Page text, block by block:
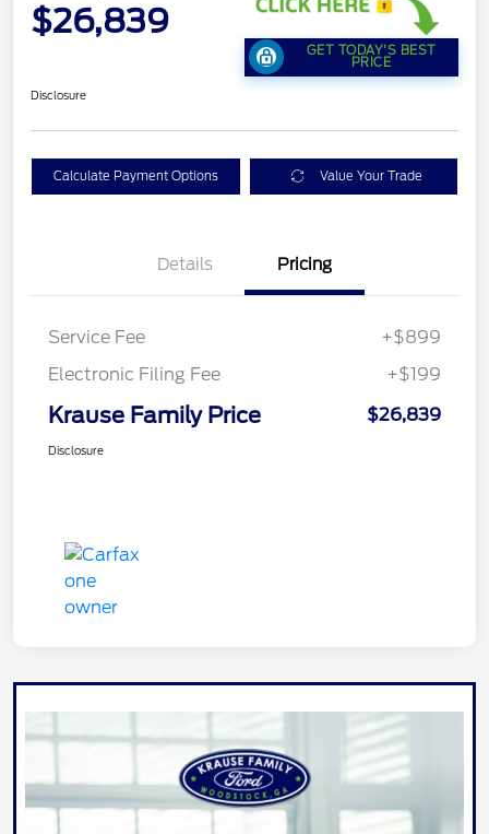
$26,839
GET TODAY'S BEST
PRICE
Disclosure
Calculate Payment Options Value Your Trade
Details Pricing
Service Fee
+$899
Electronic Filing Fee
+$199
Krause Family Price $26,839
Disclosure